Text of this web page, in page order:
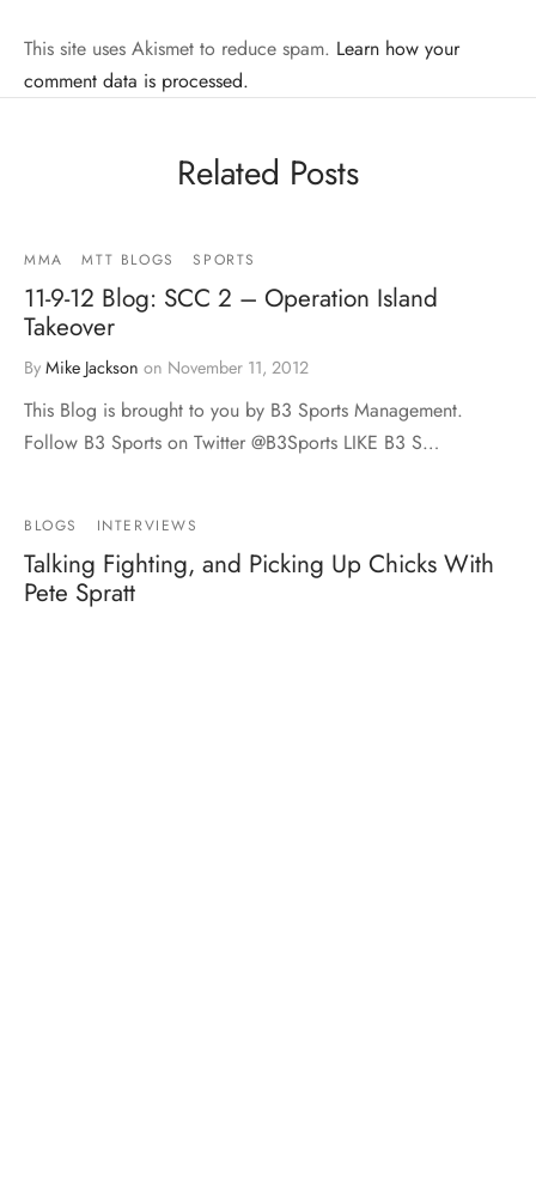
This site uses Akismet to reduce spam. Learn how your
comment data is processed.
Related Posts
MMA MTT BLOGS SPORTS
11-9-12 Blog: SCC 2 – Operation Island
Takeover
By Mike Jackson on November 11, 2012
This Blog is brought to you by B3 Sports Management.
Follow B3 Sports on Twitter @B3Sports LIKE B3 S…
BLOGS INTERVIEWS
Talking Fighting, and Picking Up Chicks With
Pete Spratt